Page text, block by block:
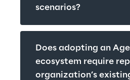
scenarios?
Does adopting an
ecosystem require
organization’s